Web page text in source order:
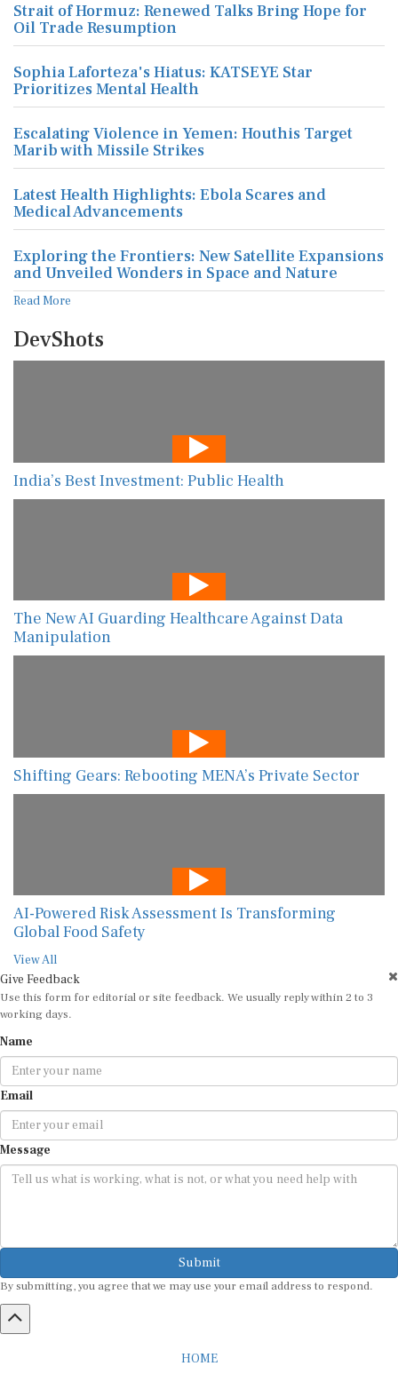
Strait of Hormuz: Renewed Talks Bring Hope for
Oil Trade Resumption
Sophia Laforteza's Hiatus: KATSEYE Star
Prioritizes Mental Health
Escalating Violence in Yemen: Houthis Target
Marib with Missile Strikes
Latest Health Highlights: Ebola Scares and
Medical Advancements
Exploring the Frontiers: New Satellite Expansions
and Unveiled Wonders in Space and Nature
Read More
DevShots
India’s Best Investment: Public Health
The New AI Guarding Healthcare Against Data
Manipulation
Shifting Gears: Rebooting MENA’s Private Sector
AI-Powered Risk Assessment Is Transforming
Global Food Safety
View All
Give Feedback
Use this form for editorial or site feedback. We usually reply within 2 to 3
working days.
Name
Email
Message
Submit
By submitting, you agree that we may use your email address to respond.
HOME